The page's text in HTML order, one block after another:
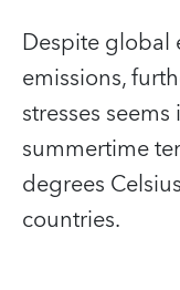
Despite global
emissions,
stresses
summertime
degrees
countries.